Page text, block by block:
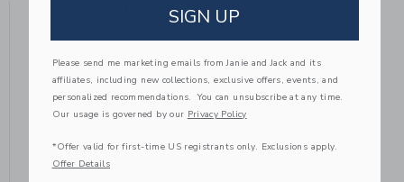
YOU MIGHT ALSO LIKE
SIGN UP
Please send me marketing emails from Janie and Jack and its
affiliates, including new collections, exclusive offers, events, and
personalized recommendations. You can unsubscribe at any time.
Our usage is governed by our Privacy Policy
*Offer valid for first-time US registrants only. Exclusions apply.
Offer Details